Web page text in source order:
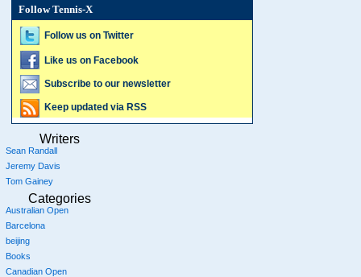
Follow Tennis-X
Follow us on Twitter
Like us on Facebook
Subscribe to our newsletter
Keep updated via RSS
Writers
Sean Randall
Jeremy Davis
Tom Gainey
Categories
Australian Open
Barcelona
beijing
Books
Canadian Open